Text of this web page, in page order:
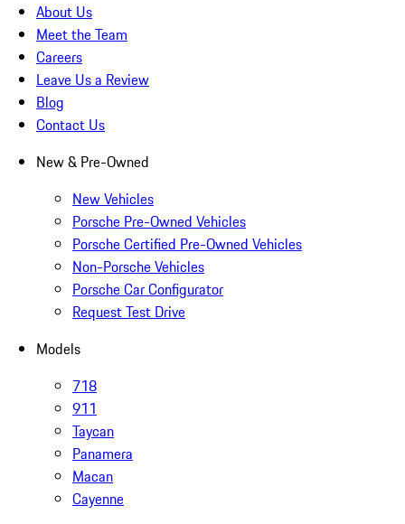
About Us
Meet the Team
Careers
Leave Us a Review
Blog
Contact Us
New & Pre-Owned
New Vehicles
Porsche Pre-Owned Vehicles
Porsche Certified Pre-Owned Vehicles
Non-Porsche Vehicles
Porsche Car Configurator
Request Test Drive
Models
718
911
Taycan
Panamera
Macan
Cayenne